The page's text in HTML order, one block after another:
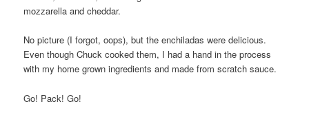
mozzarella and cheddar.
No picture (I forgot, oops), but the enchiladas were delicious.
Even though Chuck cooked them, I had a hand in the process
with my home grown ingredients and made from scratch sauce.
Go! Pack! Go!